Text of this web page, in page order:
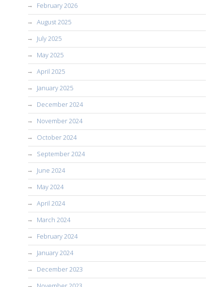
February 2026
August 2025
July 2025
May 2025
April 2025
January 2025
December 2024
November 2024
October 2024
September 2024
June 2024
May 2024
April 2024
March 2024
February 2024
January 2024
December 2023